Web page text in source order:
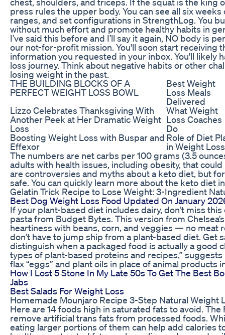
press rules the upper body. You can see all six
ranges, and set configurations in StrengthLog. You
without much effort and promote healthy habits in
I’ve said this before and I’ll say it again, NO body is
our not-for-profit mission. You'll soon start receiving
information you requested in your inbox. You'll likely
loss journey. Think about negative habits or other
losing weight in the past.
THE BUILDING BLOCKS OF A
PERFECT WEIGHT LOSS BOWL
Best Weight
Loss Meals
Delivered
Lizzo Celebrates Thanksgiving With
Another Peek at Her Dramatic Weight
Loss
What Weight
Loss Coaches
Do
Boosting Weight Loss with Buspar and
Effexor
Role of Diet
in Weight Loss
The numbers are net carbs per 100 grams (3.5
adults with health issues, including obesity, that
are controversies and myths about a keto diet, but
safe. You can quickly learn more about the keto diet
Gelatin Trick Recipe to Lose Weight: 3-Ingredient
Best Dog Weight Loss Food Updated On January
If your plant-based diet includes dairy, don’t miss
pasta from Budget Bytes. This version from
heartiness with beans, corn, and veggies — no meat
don’t have to jump ship from a plant-based diet. Get
distinguish when a packaged food is actually a good
types of plant-based proteins and recipes,”
flax “eggs” and plant oils in place of animal products
How I Lost 5 Stone In My Late 50s To Get The Best
Jabs
Best Salads For Weight Loss
Homemade Mounjaro Recipe 3-Step Natural Weight
Here are 14 foods high in saturated fats to avoid.
remove artificial trans fats from processed foods.
eating larger portions of them can help add calories